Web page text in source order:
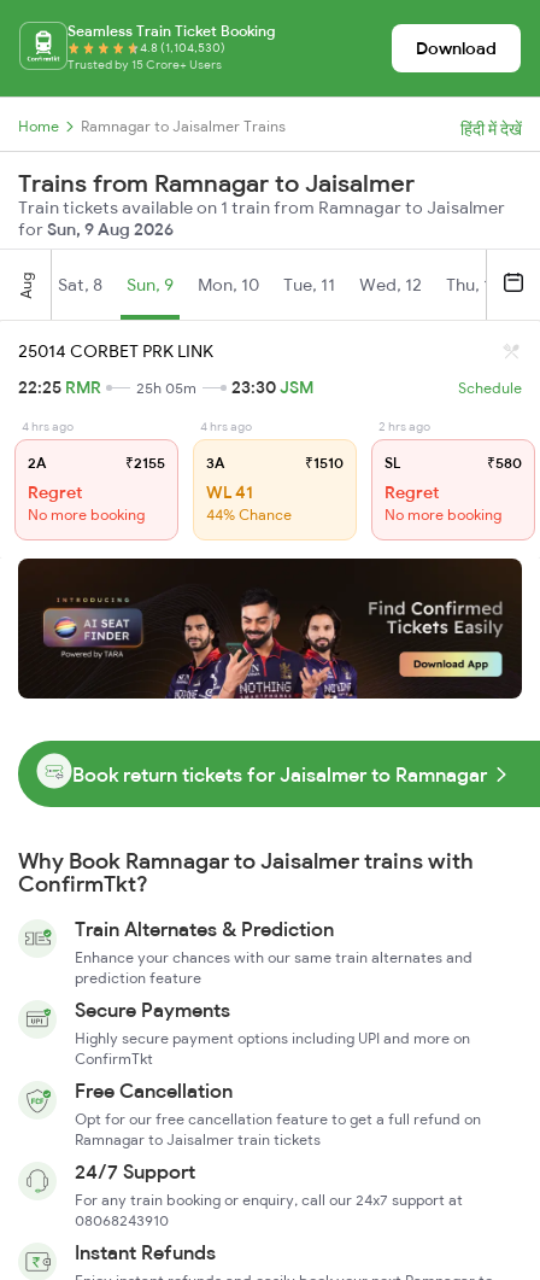
Seamless Train Ticket Booking
4.8 (1,104,530)
Trusted by 15 Crore+ Users
Download
Home Ramnagar to Jaisalmer Trains हिंदी में देखें
Trains from Ramnagar to Jaisalmer
Train tickets available on 1 train from Ramnagar to Jaisalmer
forSun, 9 Aug 2026
Aug Sat, 8 Sun, 9 Mon, 10 Tue, 11 Wed, 12 Thu, 13
25014 CORBET PRK LINK
22:25 RMR 25h 05m 23:30JSM Schedule
4 hrs ago
2A ₹2155
Regret
No more booking
4 hrs ago
3A ₹1510
WL 41
44% Chance
2 hrs ago
SL ₹580
Regret
No more booking
Book return tickets for Jaisalmer to Ramnagar
Why Book Ramnagar to Jaisalmer trains with
ConfirmTkt?
Train Alternates & Prediction
Enhance your chances with our same train alternates and
prediction feature
Secure Payments
Highly secure payment options including UPI and more on
ConfirmTkt
Free Cancellation
Opt for our free cancellation feature to get a full refund on
Ramnagar to Jaisalmer train tickets
24/7 Support
For any train booking or enquiry, call our 24x7 support at
08068243910
Instant Refunds